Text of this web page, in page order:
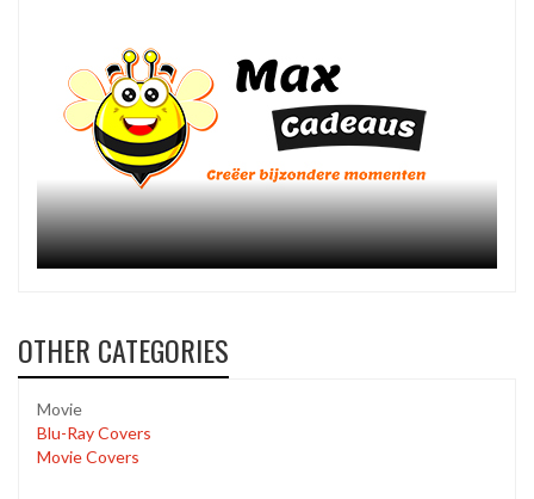
OTHER CATEGORIES
Movie
Blu-Ray Covers
Movie Covers